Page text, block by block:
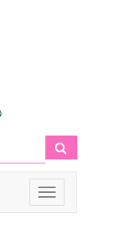
Toggle
navigation